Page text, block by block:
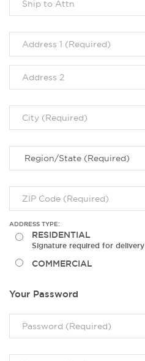
ADDRESS TYPE:
RESIDENTIAL
Signature required for delivery
COMMERCIAL
Your Password